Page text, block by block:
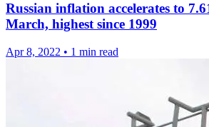
Russian inflation accelerates to
March, highest since 1999
Apr 8, 2022 • 1 min read